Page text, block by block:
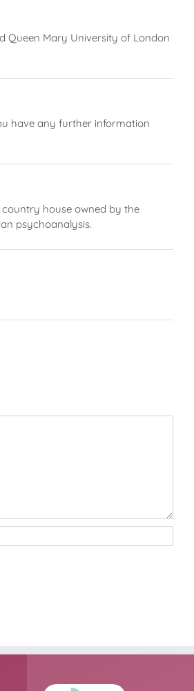
Queen Mary University of London
have any further information
country house owned by the
psychoanalysis.